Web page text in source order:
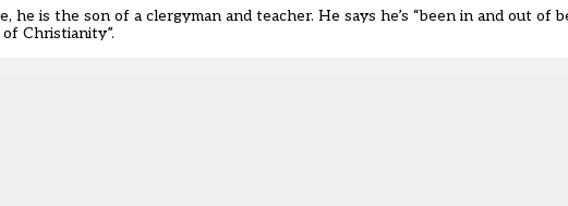
he is the son of a clergyman and teacher. He says he’s “been in and out of
Christianity”.